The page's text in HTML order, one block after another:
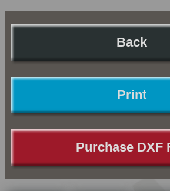
Back
Print
Purchase DXF